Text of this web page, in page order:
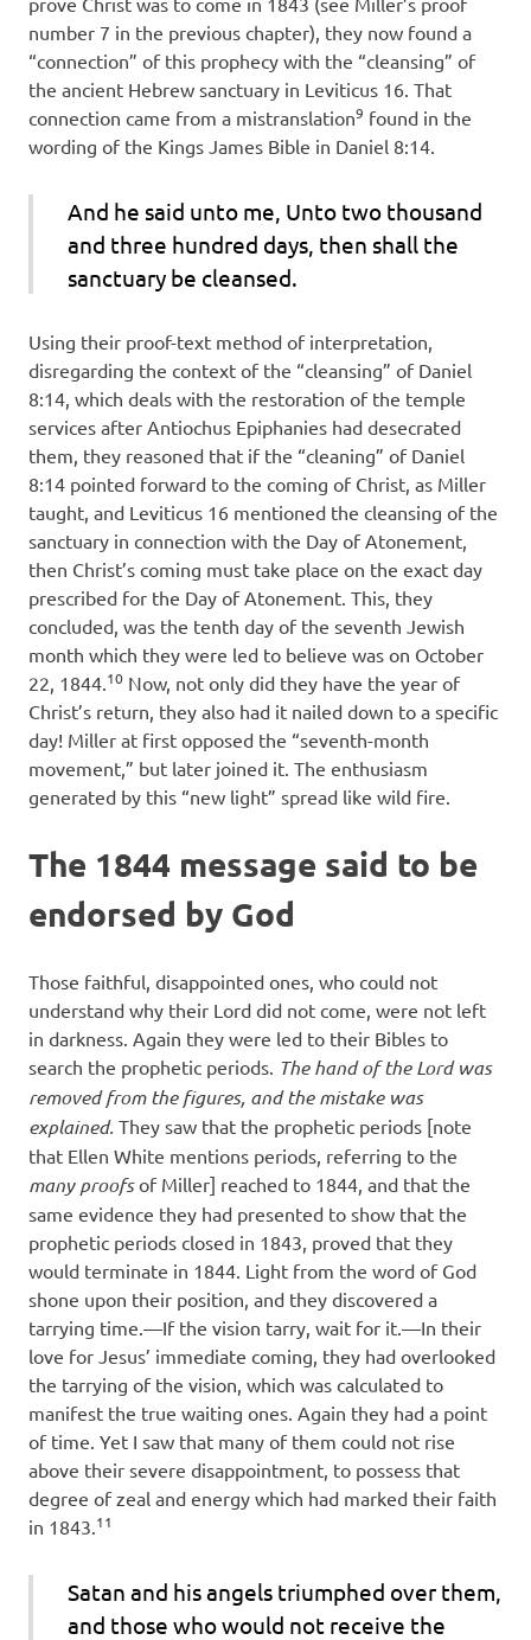
number 7 in the previous chapter), they now found a
“connection” of this prophecy with the “cleansing” of
the ancient Hebrew sanctuary in Leviticus 16. That
connection came from a mistranslation9 found in the
wording of the Kings James Bible in Daniel 8:14.
And he said unto me, Unto two thousand
and three hundred days, then shall the
sanctuary be cleansed.
Using their proof-text method of interpretation,
disregarding the context of the “cleansing” of Daniel
8:14, which deals with the restoration of the temple
services after Antiochus Epiphanies had desecrated
them, they reasoned that if the “cleaning” of Daniel
8:14 pointed forward to the coming of Christ, as Miller
taught, and Leviticus 16 mentioned the cleansing of the
sanctuary in connection with the Day of Atonement,
then Christ’s coming must take place on the exact day
prescribed for the Day of Atonement. This, they
concluded, was the tenth day of the seventh Jewish
month which they were led to believe was on October
22, 1844.10 Now, not only did they have the year of
Christ’s return, they also had it nailed down to a specific
day! Miller at first opposed the “seventh-month
movement,” but later joined it. The enthusiasm
generated by this “new light” spread like wild fire.
The 1844 message said to be
endorsed by God
Those faithful, disappointed ones, who could not
understand why their Lord did not come, were not left
in darkness. Again they were led to their Bibles to
search the prophetic periods. The hand of the Lord was
removed from the figures, and the mistake was
explained. They saw that the prophetic periods [note
that Ellen White mentions periods, referring to the
many proofsof Miller] reached to 1844, and that the
same evidence they had presented to show that the
prophetic periods closed in 1843, proved that they
would terminate in 1844. Light from the word of God
shone upon their position, and they discovered a
tarrying time.—If the vision tarry, wait for it.—In their
love for Jesus’ immediate coming, they had overlooked
the tarrying of the vision, which was calculated to
manifest the true waiting ones. Again they had a point
of time. Yet I saw that many of them could not rise
above their severe disappointment, to possess that
degree of zeal and energy which had marked their faith
in 1843.11
Satan and his angels triumphed over them,
and those who would not receive the